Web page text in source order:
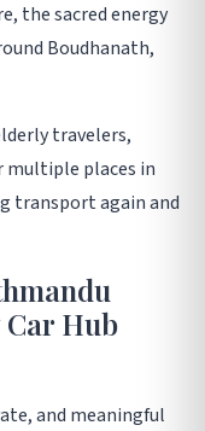
the sacred energy
Boudhanath,
travelers,
multiple places in
transport again and
Hub
and meaningful